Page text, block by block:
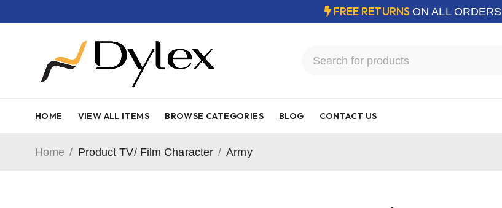
FREE RETURNS ON ALL ORDERS
HOME VIEW ALL ITEMS BROWSE CATEGORIES BLOG CONTACT US
Home / Product TV/ Film Character / Army